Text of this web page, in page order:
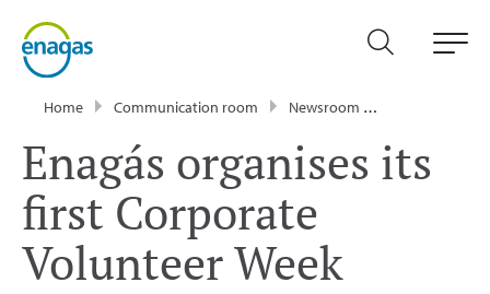
Home Communication room Newsroom
Enagás organises its
first Corporate
Volunteer Week